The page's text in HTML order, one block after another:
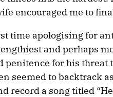
encouraged me to
time apologising for
and perhaps
for his threat
seemed to backtrack
record a song titled